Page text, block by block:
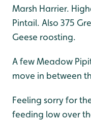
Marsh Harrier.
Pintail. Also 375
Geese roosting.
A few Meadow
move in between
Feeling sorry for
feeding low over